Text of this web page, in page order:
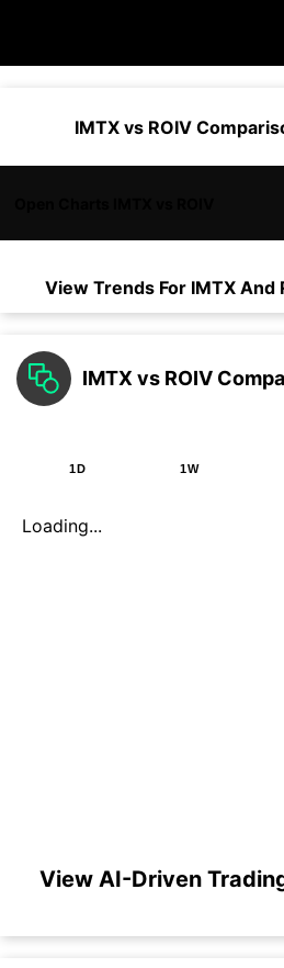
IMTX vs ROIV
View Trends For IMTXAnd
IMTX vs ROIV
1D 1W
Loading...
View AI-Driven